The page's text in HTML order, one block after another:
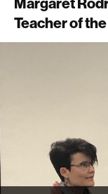
Teacher of